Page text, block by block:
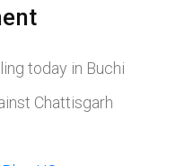
today in Buchi
Chattisgarh